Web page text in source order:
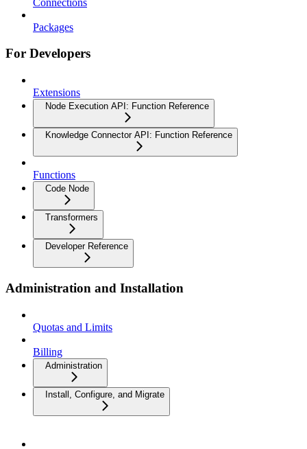
Packages
For Developers
Extensions
Node Execution API: Function Reference
Knowledge Connector API: Function Reference
Functions
Code Node
Transformers
Developer Reference
Administration and Installation
Quotas and Limits
Billing
Administration
Install, Configure, and Migrate